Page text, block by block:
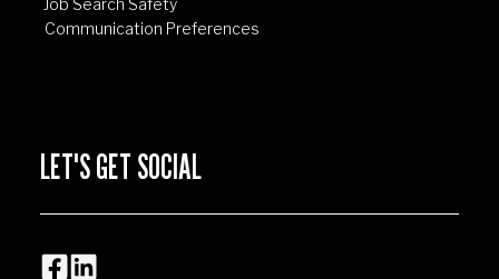
Job Search Safety
Communication Preferences
LET'S GET SOCIAL